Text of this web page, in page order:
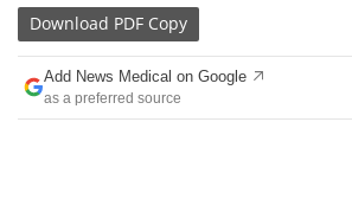
Drugs
Interviews
Download PDF Copy
Add News Medical on Google
as a preferred source